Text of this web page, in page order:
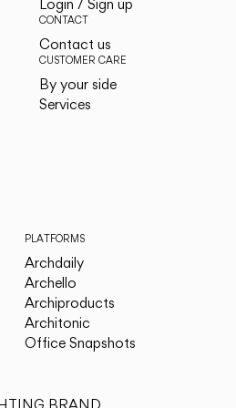
Login / Sign up
CONTACT
Contact us
CUSTOMER CARE
By your side
Services
PLATFORMS
Archdaily
Archello
Archiproducts
Architonic
Office Snapshots